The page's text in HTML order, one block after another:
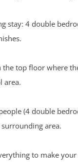
stay: 4 double
the top floor where
area.
(4 double
area.
to make